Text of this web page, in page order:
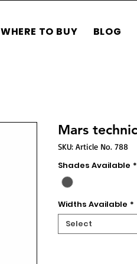
WHERE TO BUY BLOG
Mars
SKU: Article No. 788
Shades Available *
Widths Available *
Select